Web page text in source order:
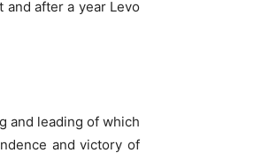
after a year Levo
and leading of which
and victory of